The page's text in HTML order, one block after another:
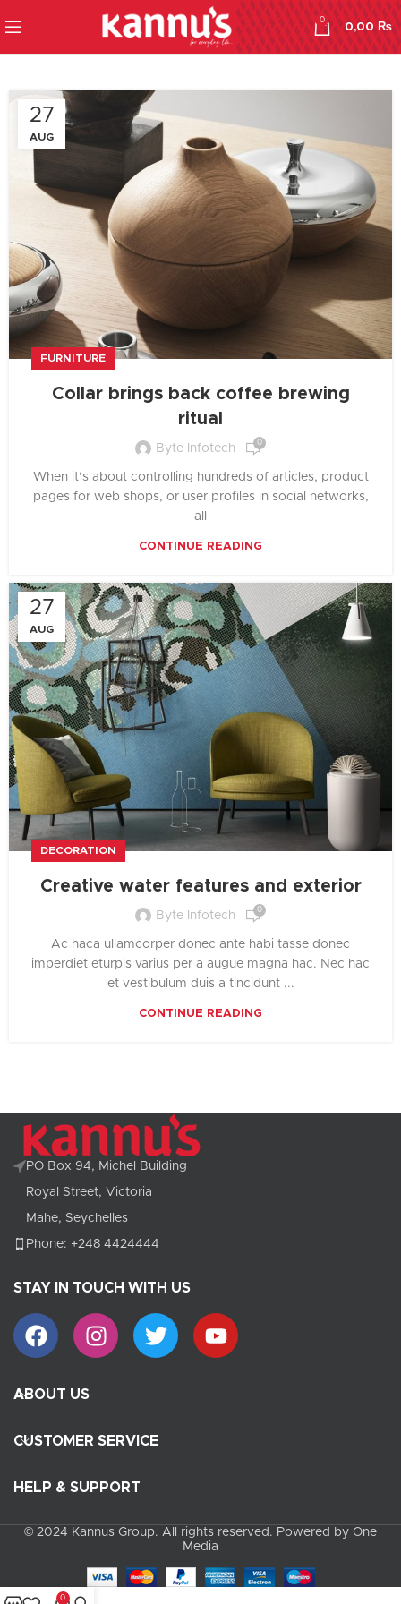
0
0,00₨
27
AUG
FURNITURE
Collar brings back coffee brewing
ritual
Byte Infotech 0
When it’s about controlling hundreds of articles, product
pages for web shops, or user profiles in social networks,
all
CONTINUE READING
27
AUG
DECORATION
Creative water features and exterior
Byte Infotech 0
Ac haca ullamcorper donec ante habi tasse donec
imperdiet eturpis varius per a augue magna hac. Nec hac
et vestibulum duis a tincidunt ...
CONTINUE READING
PO Box 94, Michel Building
Royal Street, Victoria
Mahe, Seychelles
Phone: +248 4424444
STAY IN TOUCH WITH US
ABOUT US
CUSTOMER SERVICE
HELP & SUPPORT
© 2024 Kannus Group. All rights reserved. Powered by One
Media
0